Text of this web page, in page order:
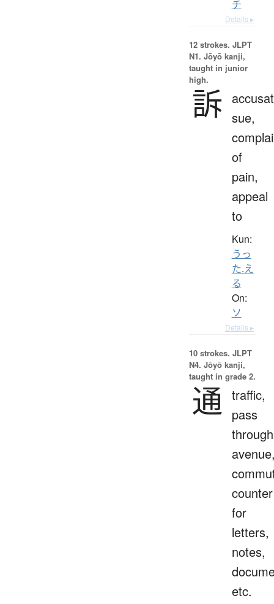
チ
Details ▸
12 strokes. JLPT
N1. Jōyō kanji,
taught in junior
high.
訴 sue,
of
pain,
appeal
to
Kun:
うっ
た.え
る
On:
ソ
Details ▸
10 strokes. JLPT
N4. Jōyō kanji,
taught in grade 2.
通 traffic,
pass
counter
for
letters,
notes,
etc.